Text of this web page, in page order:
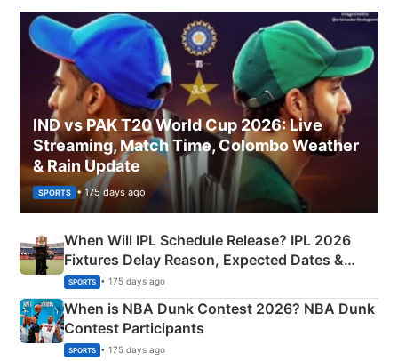
IND vs PAK T20 World Cup 2026: Live
Streaming, Match Time, Colombo Weather
& Rain Update
SPORTS • 175 days ago
When Will IPL Schedule Release? IPL 2026
Fixtures Delay Reason, Expected Dates &
Phase-Wise Announcement Plan
SPORTS • 175 days ago
When is NBA Dunk Contest 2026? NBA Dunk
Contest Participants
SPORTS • 175 days ago